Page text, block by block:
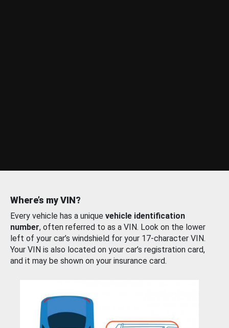
Where’s my VIN?
Every vehicle has a unique vehicle identification
number, often referred to as a VIN. Look on the lower
left of your car’s windshield for your 17-character VIN.
Your VIN is also located on your car’s registration card,
and it may be shown on your insurance card.